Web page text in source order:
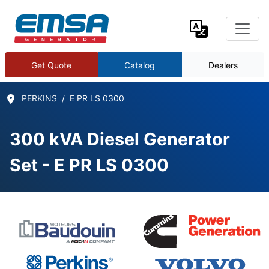
Get Quote Catalog Dealers
PERKINS E PR LS 0300
300 kVA Diesel Generator
Set - E PR LS 0300